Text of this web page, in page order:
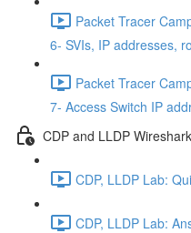
Packet Tracer
6- SVIs, IP addresses,
Packet Tracer
7- Access Switch IP
CDP and LLDP
CDP, LLDP Lab:
CDP, LLDP Lab: